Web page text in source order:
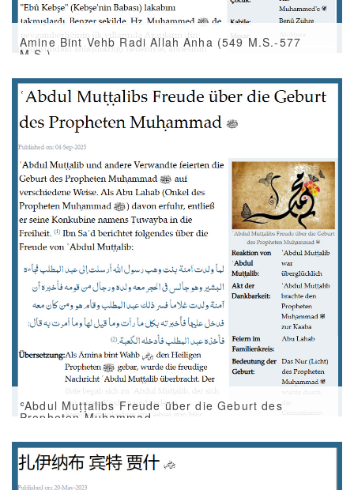
Amine Bint Vehb Radi Allah Anha (549 M.S.-577
M.S.)
ʿAbdul Muṭṭalibs Freude über die Geburt des
Propheten Muḥammad